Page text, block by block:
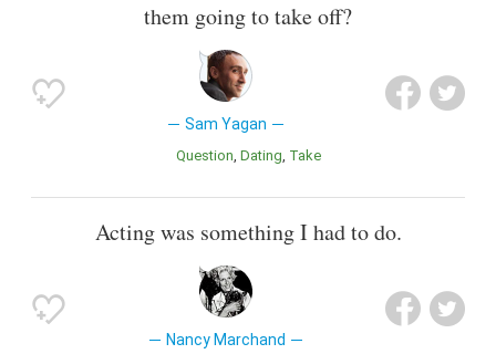
them going to take off?
Sam Yagan
Question Dating Take
Acting was something I had to do.
Nancy Marchand